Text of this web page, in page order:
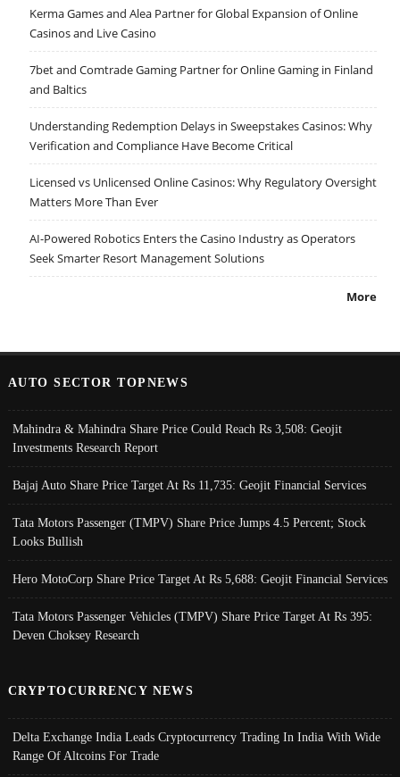
Kerma Games and Alea Partner for Global Expansion of Online
Casinos and Live Casino
7bet and Comtrade Gaming Partner for Online Gaming in Finland
and Baltics
Understanding Redemption Delays in Sweepstakes Casinos: Why
Verification and Compliance Have Become Critical
Licensed vs Unlicensed Online Casinos: Why Regulatory Oversight
Matters More Than Ever
AI-Powered Robotics Enters the Casino Industry as Operators
Seek Smarter Resort Management Solutions
More
AUTO SECTOR TOPNEWS
Mahindra & Mahindra Share Price Could Reach Rs 3,508: Geojit
Investments Research Report
Bajaj Auto Share Price Target At Rs 11,735: Geojit Financial Services
Tata Motors Passenger (TMPV) Share Price Jumps 4.5 Percent; Stock
Looks Bullish
Hero MotoCorp Share Price Target At Rs 5,688: Geojit Financial Services
Tata Motors Passenger Vehicles (TMPV) Share Price Target At Rs 395:
Deven Choksey Research
CRYPTOCURRENCY NEWS
Delta Exchange India Leads Cryptocurrency Trading In India With Wide
Range Of Altcoins For Trade